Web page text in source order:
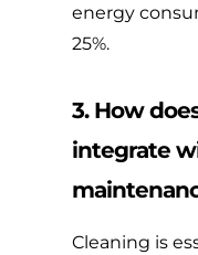
energy
25%.
3. How
integrate
Cleaning is